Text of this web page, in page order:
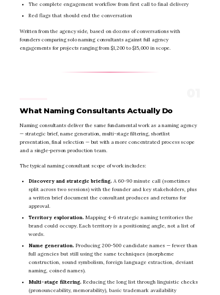
The complete engagement workflow from first call to final delivery
Red flags that should end the conversation
Written from the agency side, based on dozens of conversations with
founders comparing solo naming consultants against full agency
engagements for projects ranging from $1,200 to $15,000 in scope.
What Naming Consultants Actually Do
Naming consultants deliver the same fundamental work as a naming agency
— strategic brief, name generation, multi-stage filtering, shortlist
presentation, final selection — but with a more concentrated process scope
and a single-person production team.
The typical naming consultant scope of work includes:
Discovery and strategic briefing. A 60-90 minute call (sometimes
split across two sessions) with the founder and key stakeholders, plus
a written brief document the consultant produces and returns for
approval.
Territory exploration. Mapping 4-6 strategic naming territories the
brand could occupy. Each territory is a positioning angle, not a list of
words.
Name generation. Producing 200-500 candidate names — fewer than
full agencies but still using the same techniques (morpheme
construction, sound symbolism, foreign language extraction, deviant
naming, coined names).
Multi-stage filtering. Reducing the long list through linguistic checks
(pronounceability, memorability), basic trademark availability